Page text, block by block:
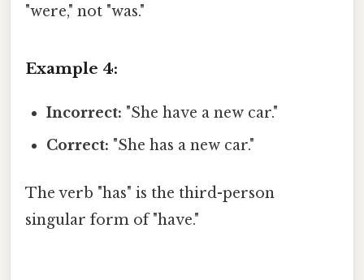
"were," not "was."
Example 4:
Incorrect: "She have a new car."
Correct: "She has a new car."
The verb "has" is the third-person
singular form of "have."